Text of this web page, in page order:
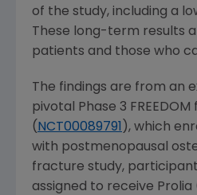
of the study, including a
These long-term results
patients and those who
The findings are from an
pivotal Phase 3
(NCT00089791 ), which
with postmenopausal
fracture study,
assigned to receive